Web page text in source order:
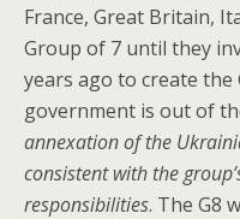
France, Great Britain,
Group of 7 until they
years ago to create the
government is out of
annexation of the
consistent with the
responsibilities. The G8